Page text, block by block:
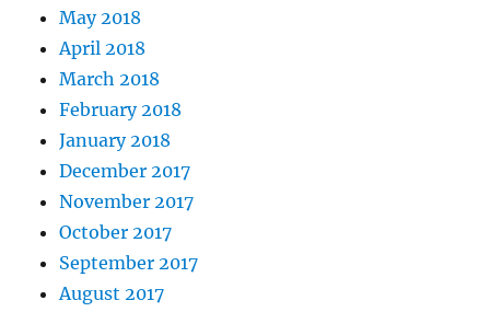
May 2018
April 2018
March 2018
February 2018
January 2018
December 2017
November 2017
October 2017
September 2017
August 2017